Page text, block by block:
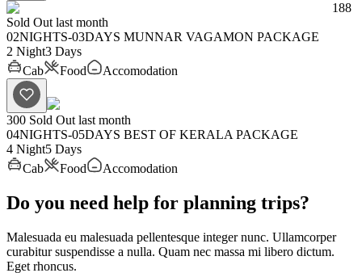
188
Sold Out last month
02NIGHTS-03DAYS MUNNAR VAGAMON PACKAGE
2 Night3 Days
Cab
Food Accomodation
300 Sold Out last month
04NIGHTS-05DAYS BEST OF KERALA PACKAGE
4 Night5 Days
Cab
Food Accomodation
Do you need help for planning trips?
Malesuada eu malesuada pellentesque integer nunc. Ullamcorper
curabitur suspendisse a nulla. Quam nec massa mi libero dictum.
Eget rhoncus.